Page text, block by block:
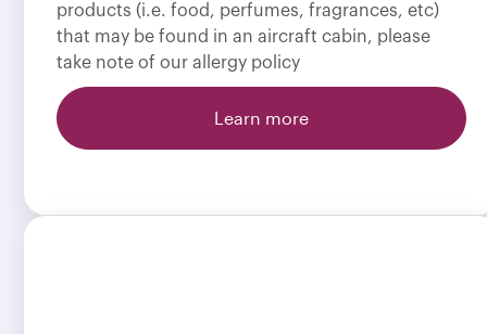
products (i.e. food, perfumes, fragrances, etc)
that may be found in an aircraft cabin, please
take note of our allergy policy
Learn more